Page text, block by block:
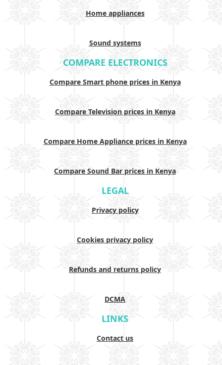
Home appliances
Sound systems
COMPARE ELECTRONICS
Compare Smart phone prices in Kenya
Compare Television prices in Kenya
Compare Home Appliance prices in Kenya
Compare Sound Bar prices in Kenya
LEGAL
Privacy policy
Cookies privacy policy
Refunds and returns policy
DCMA
LINKS
Contact us